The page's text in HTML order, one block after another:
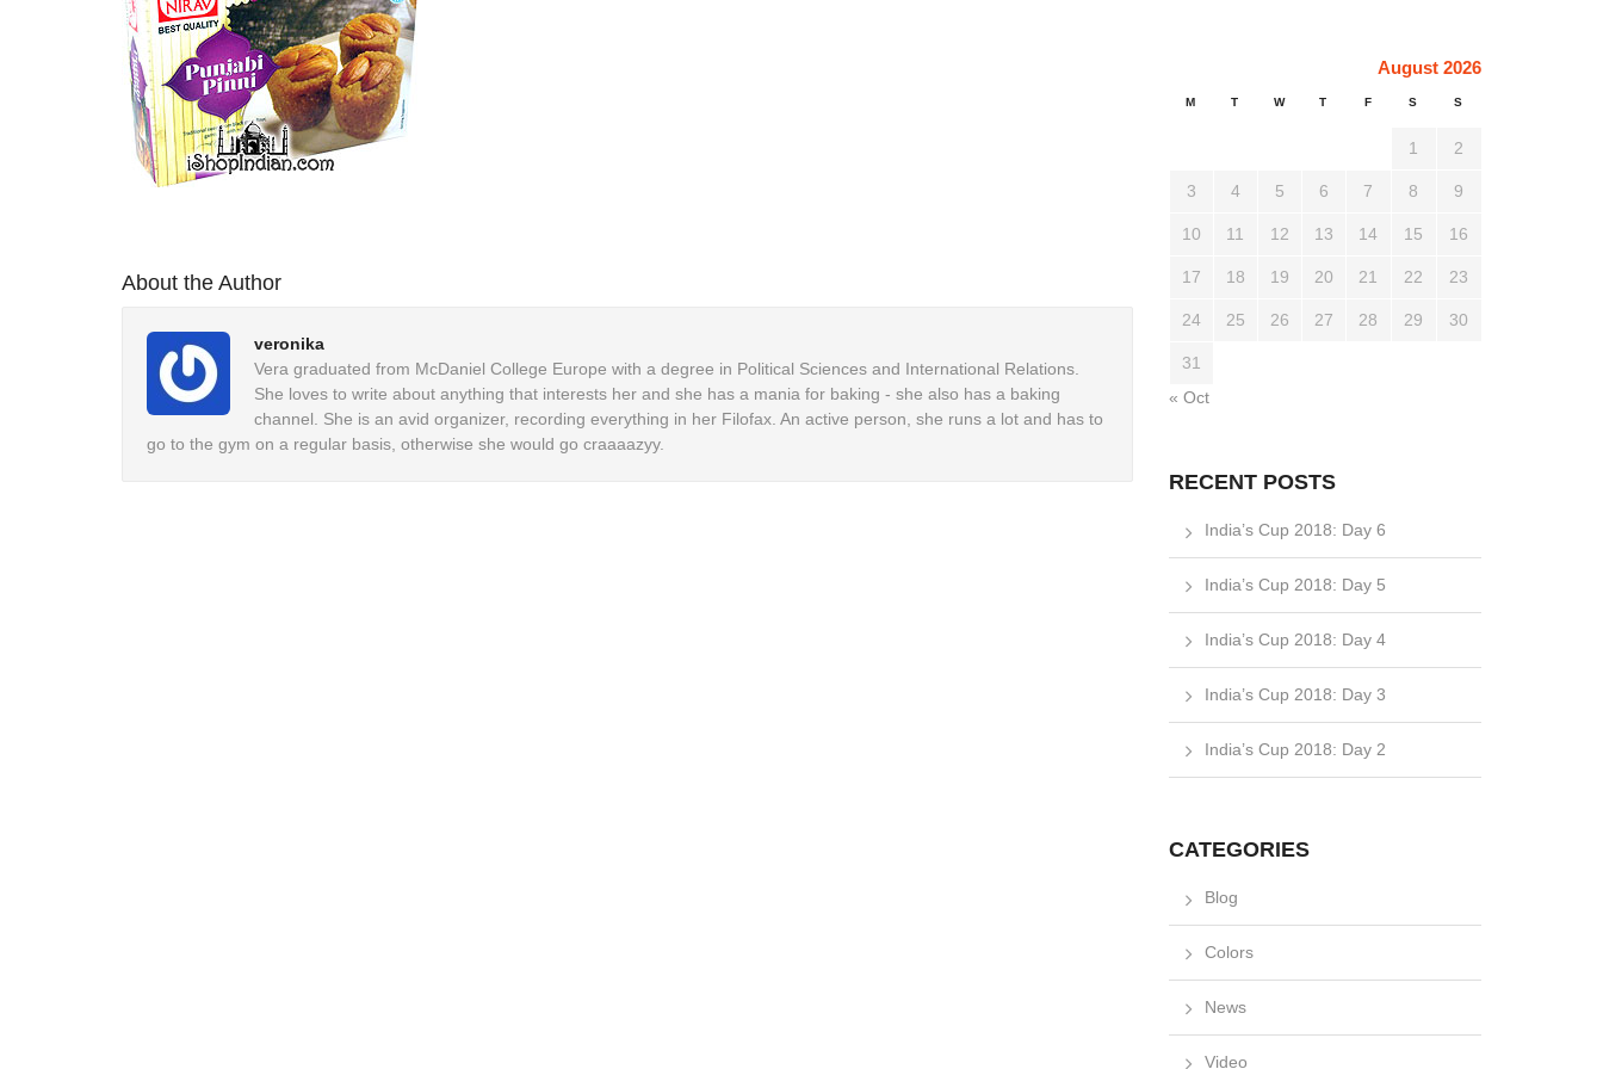
About the Author
veronika
Vera graduated from McDaniel College Europe with a degree in Political Sciences and International Relations.
She loves to write about anything that interests her and she has a mania for baking - she also has a baking
channel. She is an avid organizer, recording everything in her Filofax. An active person, she runs a lot and has to
go to the gym on a regular basis, otherwise she would go craaaazyy.
August 2026
M T W T F S S
1 2
3 4 5 6 7 8 9
10 11 12 13 14 15 16
17 18 19 20 21 22 23
24 25 26 27 28 29 30
31
« Oct
RECENT POSTS
India’s Cup 2018: Day 6
India’s Cup 2018: Day 5
India’s Cup 2018: Day 4
India’s Cup 2018: Day 3
India’s Cup 2018: Day 2
CATEGORIES
Blog
Colors
News
Video